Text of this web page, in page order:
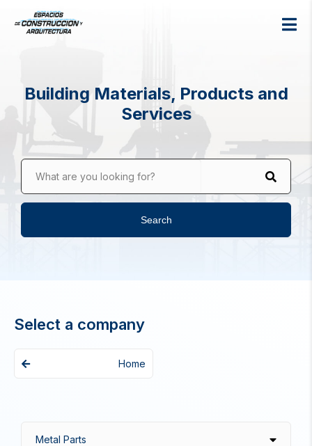
Building Materials, Products and
Services
What are you looking for?
Search
Select a company
Home